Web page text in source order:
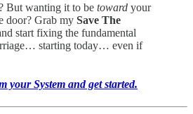
But wanting it to be toward your
door? Grab my Save The
start fixing the fundamental
starting today… even if
your System and get started.